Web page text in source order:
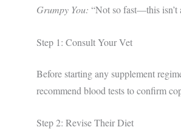
Grumpy You: “Not so fast—this isn’t
Step 1: Consult Your Vet
Before starting any supplement
recommend blood tests to confirm
Step 2: Revise Their Diet